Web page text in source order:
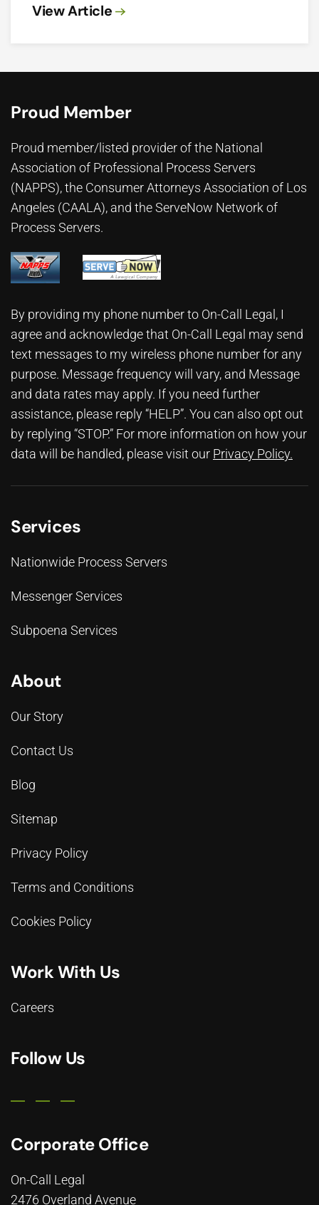
View Article
Proud Member
Proud member/listed provider of the National
Association of Professional Process Servers
(NAPPS), the Consumer Attorneys Association of Los
Angeles (CAALA), and the ServeNow Network of
Process Servers.
By providing my phone number to On-Call Legal, I
agree and acknowledge that On-Call Legal may send
text messages to my wireless phone number for any
purpose. Message frequency will vary, and Message
and data rates may apply. If you need further
assistance, please reply “HELP”. You can also opt out
by replying “STOP.” For more information on how your
data will be handled, please visit our Privacy Policy.
Services
Nationwide Process Servers
Messenger Services
Subpoena Services
About
Our Story
Contact Us
Blog
Sitemap
Privacy Policy
Terms and Conditions
Cookies Policy
Work With Us
Careers
Follow Us
Corporate Office
On-Call Legal
2476 Overland Avenue